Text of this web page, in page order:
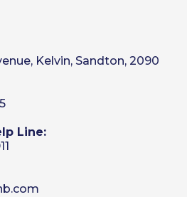
Kelvin, Sandton, 2090
Line: